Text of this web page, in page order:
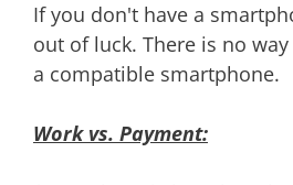
If you don't have a
out of luck. There is no
a compatible smartphone.
Work vs. Payment: